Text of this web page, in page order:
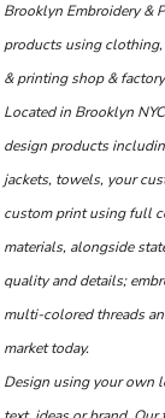
Brooklyn Embroidery &
products using
& printing shop &
Located in Brooklyn
design products
jackets, towels, your
custom print using full
materials, alongside
quality and details;
multi-colored threads
market today.
Design using your own